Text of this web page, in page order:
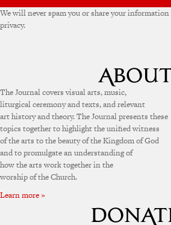
We will never spam you or share your
privacy.
The Journal covers visual arts, music,
liturgical ceremony and texts, and relevant
art history and theory. The Journal presents these
topics together to highlight the unified witness
of the arts to the beauty of the Kingdom of God
and to promulgate an understanding of
how the arts work together in the
worship of the Church.
Learn more »